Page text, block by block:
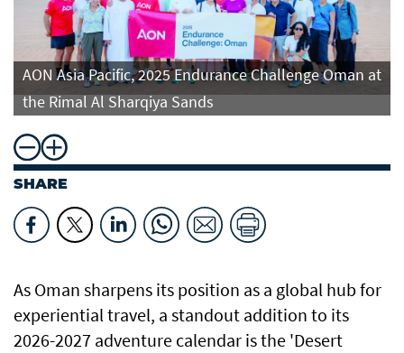
AON Asia Pacific, 2025 Endurance Challenge Oman at
the Rimal Al Sharqiya Sands
SHARE
As Oman sharpens its position as a global hub for
experiential travel, a standout addition to its
2026-2027 adventure calendar is the 'Desert